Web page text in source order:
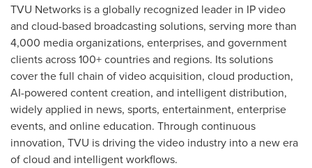
TVU Networks is a globally recognized leader in IP video
and cloud-based broadcasting solutions, serving more than
4,000 media organizations, enterprises, and government
clients across 100+ countries and regions. Its solutions
cover the full chain of video acquisition, cloud production,
AI-powered content creation, and intelligent distribution,
widely applied in news, sports, entertainment, enterprise
events, and online education. Through continuous
innovation, TVU is driving the video industry into a new era
of cloud and intelligent workflows.